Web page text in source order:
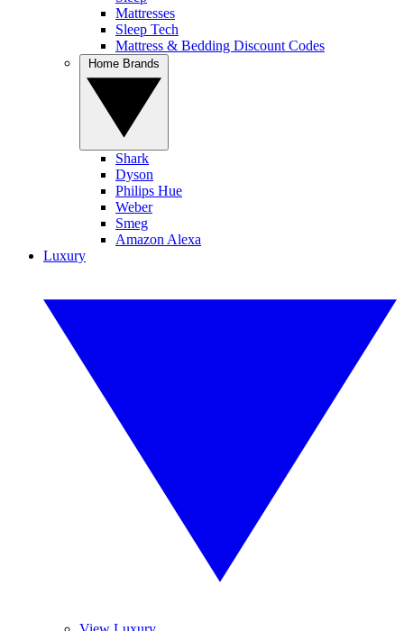
Mattresses
Sleep Tech
Mattress & Bedding Discount Codes
Shark
Dyson
Philips Hue
Weber
Smeg
Amazon Alexa
Luxury